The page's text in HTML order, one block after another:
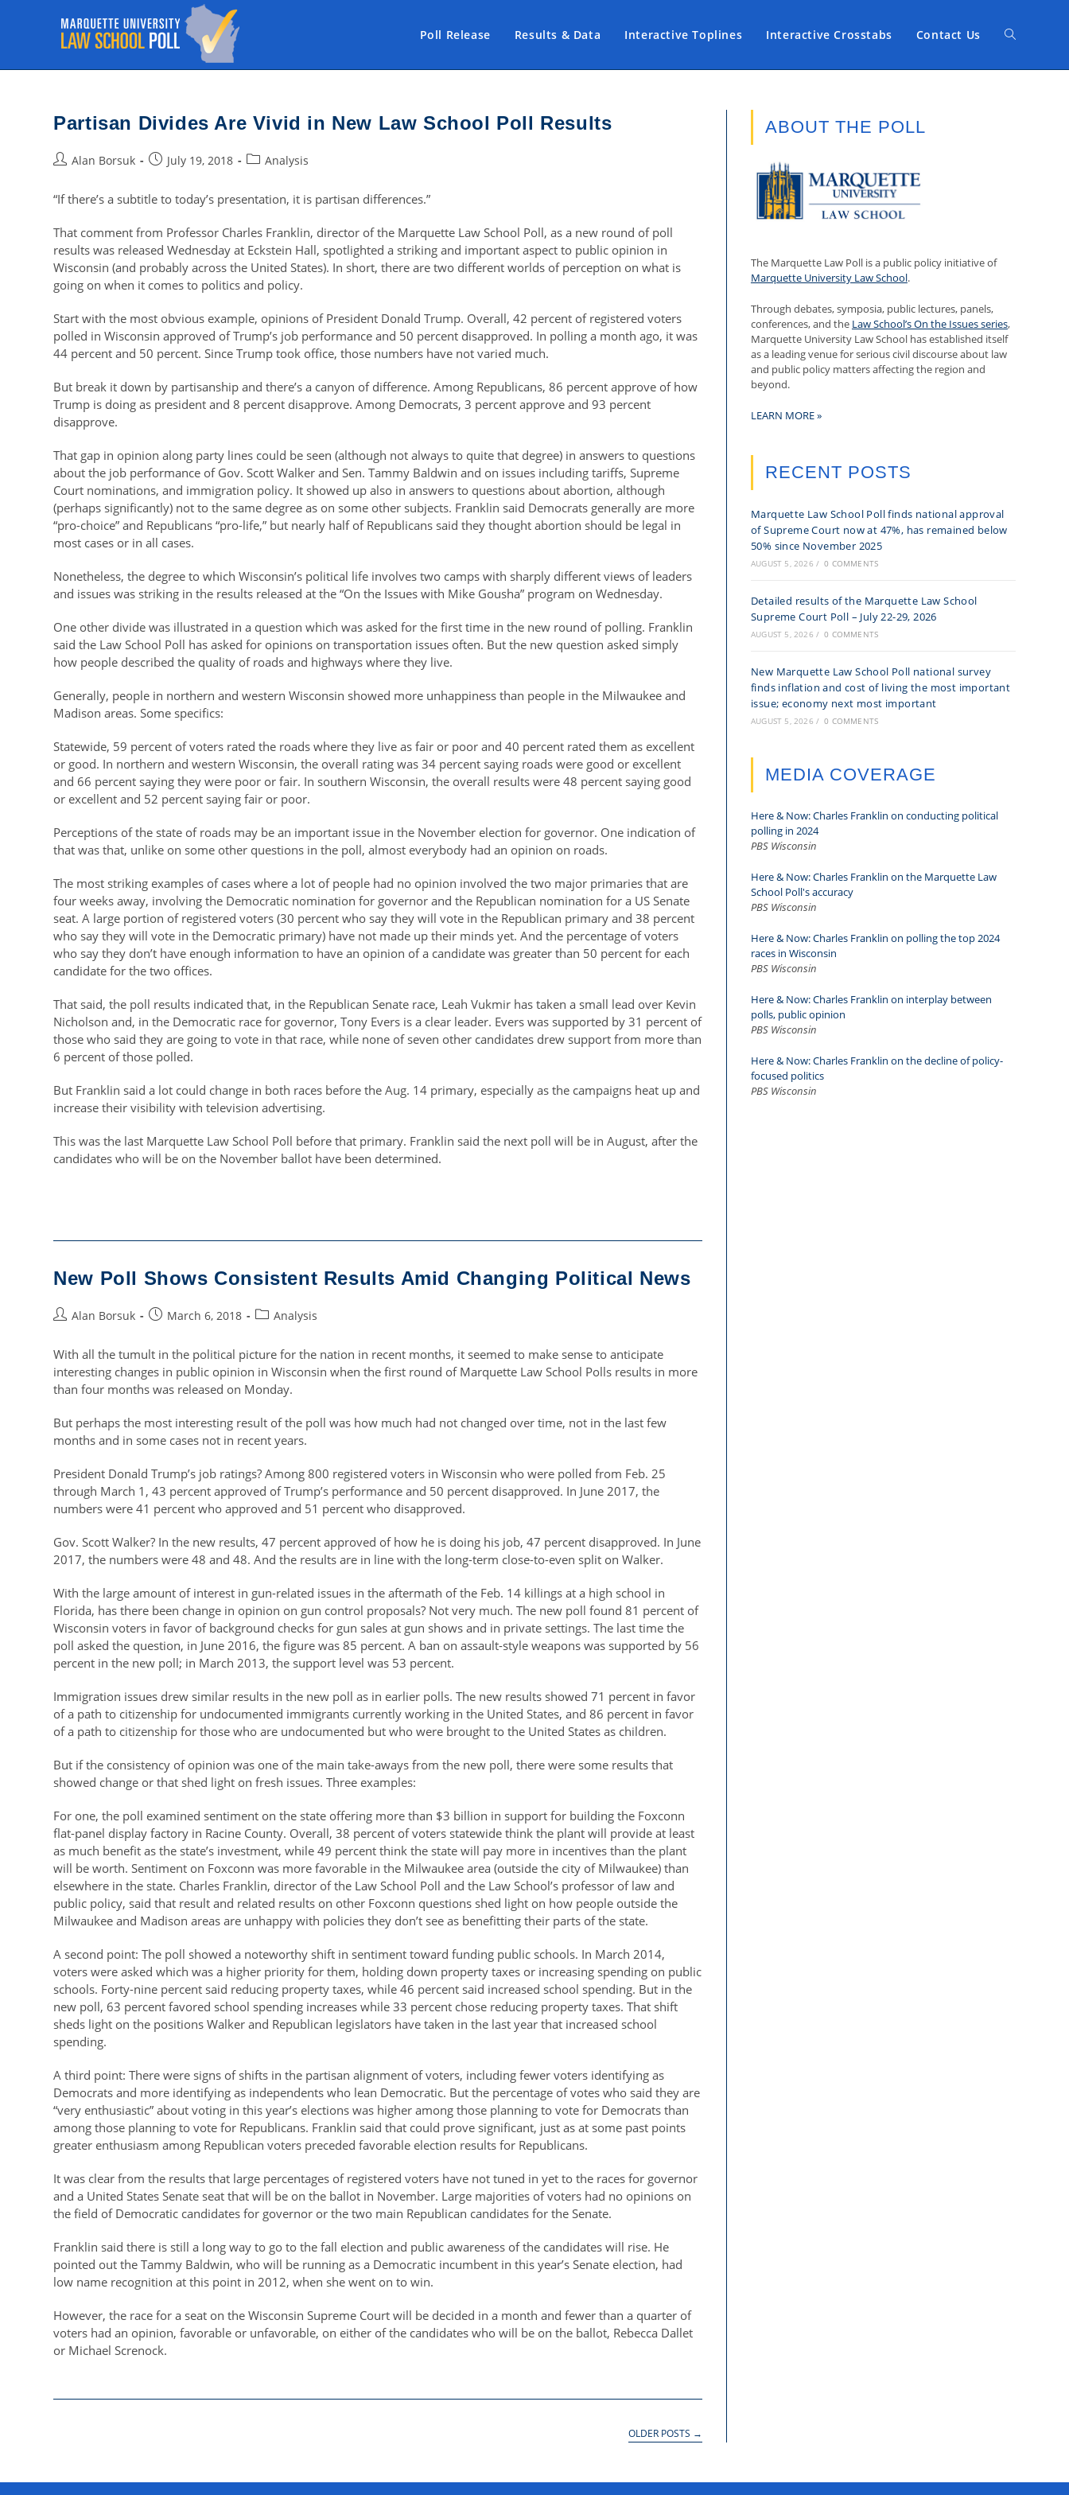
Poll Release Results & Data Interactive Toplines Interactive Crosstabs Contact Us Toggle
Partisan Divides Are Vivid in New Law School Poll Results
PostAlan Borsuk
PostJuly 19, 2018
PostAnalysis
“If there’s a subtitle to today’s presentation, it is partisan differences.”
That comment from Professor Charles Franklin, director of the Marquette Law School Poll, as a new round of poll
results was released Wednesday at Eckstein Hall, spotlighted a striking and important aspect to public opinion in
Wisconsin (and probably across the United States). In short, there are two different worlds of perception on what is
going on when it comes to politics and policy.
Start with the most obvious example, opinions of President Donald Trump. Overall, 42 percent of registered voters
polled in Wisconsin approved of Trump’s job performance and 50 percent disapproved. In polling a month ago, it was
44 percent and 50 percent. Since Trump took office, those numbers have not varied much.
But break it down by partisanship and there’s a canyon of difference. Among Republicans, 86 percent approve of how
Trump is doing as president and 8 percent disapprove. Among Democrats, 3 percent approve and 93 percent
disapprove.
That gap in opinion along party lines could be seen (although not always to quite that degree) in answers to questions
about the job performance of Gov. Scott Walker and Sen. Tammy Baldwin and on issues including tariffs, Supreme
Court nominations, and immigration policy. It showed up also in answers to questions about abortion, although
(perhaps significantly) not to the same degree as on some other subjects. Franklin said Democrats generally are more
“pro-choice” and Republicans “pro-life,” but nearly half of Republicans said they thought abortion should be legal in
most cases or in all cases.
Nonetheless, the degree to which Wisconsin’s political life involves two camps with sharply different views of leaders
and issues was striking in the results released at the “On the Issues with Mike Gousha” program on Wednesday.
One other divide was illustrated in a question which was asked for the first time in the new round of polling. Franklin
said the Law School Poll has asked for opinions on transportation issues often. But the new question asked simply
how people described the quality of roads and highways where they live.
Generally, people in northern and western Wisconsin showed more unhappiness than people in the Milwaukee and
Madison areas. Some specifics:
Statewide, 59 percent of voters rated the roads where they live as fair or poor and 40 percent rated them as excellent
or good. In northern and western Wisconsin, the overall rating was 34 percent saying roads were good or excellent
and 66 percent saying they were poor or fair. In southern Wisconsin, the overall results were 48 percent saying good
or excellent and 52 percent saying fair or poor.
Perceptions of the state of roads may be an important issue in the November election for governor. One indication of
that was that, unlike on some other questions in the poll, almost everybody had an opinion on roads.
The most striking examples of cases where a lot of people had no opinion involved the two major primaries that are
four weeks away, involving the Democratic nomination for governor and the Republican nomination for a US Senate
seat. A large portion of registered voters (30 percent who say they will vote in the Republican primary and 38 percent
who say they will vote in the Democratic primary) have not made up their minds yet. And the percentage of voters
who say they don’t have enough information to have an opinion of a candidate was greater than 50 percent for each
candidate for the two offices.
That said, the poll results indicated that, in the Republican Senate race, Leah Vukmir has taken a small lead over Kevin
Nicholson and, in the Democratic race for governor, Tony Evers is a clear leader. Evers was supported by 31 percent of
those who said they are going to vote in that race, while none of seven other candidates drew support from more than
6 percent of those polled.
But Franklin said a lot could change in both races before the Aug. 14 primary, especially as the campaigns heat up and
increase their visibility with television advertising.
This was the last Marquette Law School Poll before that primary. Franklin said the next poll will be in August, after the
candidates who will be on the November ballot have been determined.
New Poll Shows Consistent Results Amid Changing Political News
PostAlan Borsuk
PostMarch 6, 2018
PostAnalysis
With all the tumult in the political picture for the nation in recent months, it seemed to make sense to anticipate
interesting changes in public opinion in Wisconsin when the first round of Marquette Law School Polls results in more
than four months was released on Monday.
But perhaps the most interesting result of the poll was how much had not changed over time, not in the last few
months and in some cases not in recent years.
President Donald Trump’s job ratings? Among 800 registered voters in Wisconsin who were polled from Feb. 25
through March 1, 43 percent approved of Trump’s performance and 50 percent disapproved. In June 2017, the
numbers were 41 percent who approved and 51 percent who disapproved.
Gov. Scott Walker? In the new results, 47 percent approved of how he is doing his job, 47 percent disapproved. In June
2017, the numbers were 48 and 48. And the results are in line with the long-term close-to-even split on Walker.
With the large amount of interest in gun-related issues in the aftermath of the Feb. 14 killings at a high school in
Florida, has there been change in opinion on gun control proposals? Not very much. The new poll found 81 percent of
Wisconsin voters in favor of background checks for gun sales at gun shows and in private settings. The last time the
poll asked the question, in June 2016, the figure was 85 percent. A ban on assault-style weapons was supported by 56
percent in the new poll; in March 2013, the support level was 53 percent.
Immigration issues drew similar results in the new poll as in earlier polls. The new results showed 71 percent in favor
of a path to citizenship for undocumented immigrants currently working in the United States, and 86 percent in favor
of a path to citizenship for those who are undocumented but who were brought to the United States as children.
But if the consistency of opinion was one of the main take-aways from the new poll, there were some results that
showed change or that shed light on fresh issues. Three examples:
For one, the poll examined sentiment on the state offering more than $3 billion in support for building the Foxconn
flat-panel display factory in Racine County. Overall, 38 percent of voters statewide think the plant will provide at least
as much benefit as the state’s investment, while 49 percent think the state will pay more in incentives than the plant
will be worth. Sentiment on Foxconn was more favorable in the Milwaukee area (outside the city of Milwaukee) than
elsewhere in the state. Charles Franklin, director of the Law School Poll and the Law School’s professor of law and
public policy, said that result and related results on other Foxconn questions shed light on how people outside the
Milwaukee and Madison areas are unhappy with policies they don’t see as benefitting their parts of the state.
A second point: The poll showed a noteworthy shift in sentiment toward funding public schools. In March 2014,
voters were asked which was a higher priority for them, holding down property taxes or increasing spending on public
schools. Forty-nine percent said reducing property taxes, while 46 percent said increased school spending. But in the
new poll, 63 percent favored school spending increases while 33 percent chose reducing property taxes. That shift
sheds light on the positions Walker and Republican legislators have taken in the last year that increased school
spending.
A third point: There were signs of shifts in the partisan alignment of voters, including fewer voters identifying as
Democrats and more identifying as independents who lean Democratic. But the percentage of votes who said they are
“very enthusiastic” about voting in this year’s elections was higher among those planning to vote for Democrats than
among those planning to vote for Republicans. Franklin said that could prove significant, just as at some past points
greater enthusiasm among Republican voters preceded favorable election results for Republicans.
It was clear from the results that large percentages of registered voters have not tuned in yet to the races for governor
and a United States Senate seat that will be on the ballot in November. Large majorities of voters had no opinions on
the field of Democratic candidates for governor or the two main Republican candidates for the Senate.
Franklin said there is still a long way to go to the fall election and public awareness of the candidates will rise. He
pointed out the Tammy Baldwin, who will be running as a Democratic incumbent in this year’s Senate election, had
low name recognition at this point in 2012, when she went on to win.
However, the race for a seat on the Wisconsin Supreme Court will be decided in a month and fewer than a quarter of
voters had an opinion, favorable or unfavorable, on either of the candidates who will be on the ballot, Rebecca Dallet
or Michael Screnock.
OLDER POSTS →
ABOUT THE POLL
The Marquette Law Poll is a public policy initiative of
Marquette University Law School.
Through debates, symposia, public lectures, panels,
conferences, and the Law School’s On the Issues series,
Marquette University Law School has established itself
as a leading venue for serious civil discourse about law
and public policy matters affecting the region and
beyond.
LEARN MORE »
RECENT POSTS
Marquette Law School Poll finds national approval
of Supreme Court now at 47%, has remained below
50% since November 2025
AUGUST 5, 2026 / 0 COMMENTS
Detailed results of the Marquette Law School
Supreme Court Poll – July 22-29, 2026
AUGUST 5, 2026 / 0 COMMENTS
New Marquette Law School Poll national survey
finds inflation and cost of living the most important
issue; economy next most important
AUGUST 5, 2026 / 0 COMMENTS
MEDIA COVERAGE
Here & Now: Charles Franklin on conducting political
polling in 2024
PBS Wisconsin
Here & Now: Charles Franklin on the Marquette Law
School Poll's accuracy
PBS Wisconsin
Here & Now: Charles Franklin on polling the top 2024
races in Wisconsin
PBS Wisconsin
Here & Now: Charles Franklin on interplay between
polls, public opinion
PBS Wisconsin
Here & Now: Charles Franklin on the decline of policy-
focused politics
PBS Wisconsin